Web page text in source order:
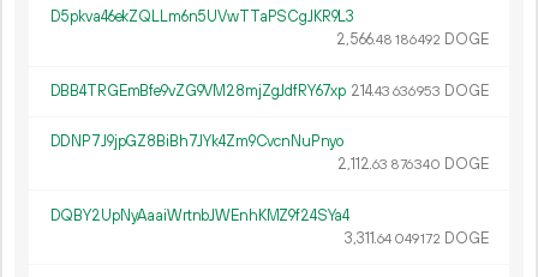
D5pkva46ekZQLLm6n5UVwTTaPSCgJKR9L3
2 566.48 186492 DOGE
DBB4TRGEmBfe9vZG9VM28mjZgJdfRY67xp 214.43 636953 DOGE
DDNP7J9jpGZ8BiBh7JYk4Zm9CvcnNuPnyo
2 112.63 876340 DOGE
DQBY2UpNyAaaiWrtnbJWEnhKMZ9f24SYa4
3 311.64 049172 DOGE